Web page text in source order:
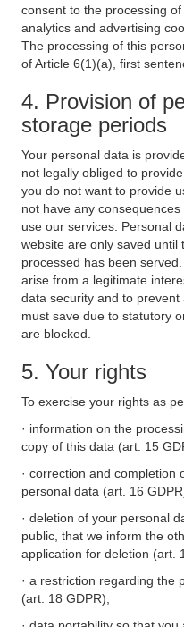
consent to the processing
analytics and advertising
The processing of this
of Article 6(1)(a), first
4. Provision of
storage periods
Your personal data is
not legally obliged to
you do not want to provide
not have any
use our services. Personal
website are only saved until
processed has been
arise from a legitimate
data security and to
must save due to statutory
are blocked.
5. Your rights
To exercise your rights as
· information on the
copy of this data (art. 15
· correction and completion
personal data (art. 16
· deletion of your personal
public, that we inform the
application for deletion (art.
· a restriction regarding the
(art. 18 GDPR),